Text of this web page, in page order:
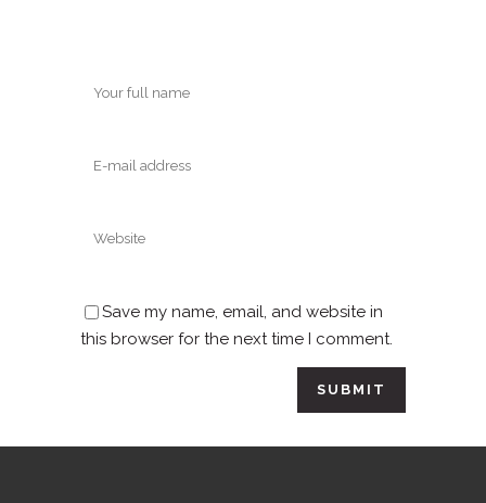
Save my name, email, and website in
this browser for the next time I comment.